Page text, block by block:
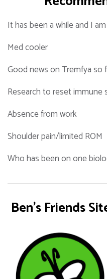
It has been a while and I
Med cooler
Good news on Tremfya so
Research to reset immune
Absence from work
Shoulder pain/limited ROM
Who has been on one
Ben's Friends